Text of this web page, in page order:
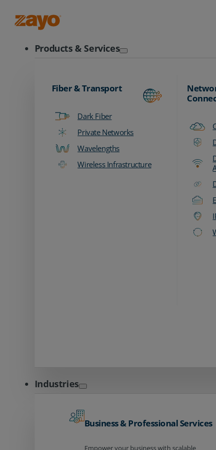
Products & Services
Fiber & Transport
Dark Fiber
Private Networks
Wavelengths
Wireless Infrastructure
Industries
Business & Professional Services
Empower your business with scalable